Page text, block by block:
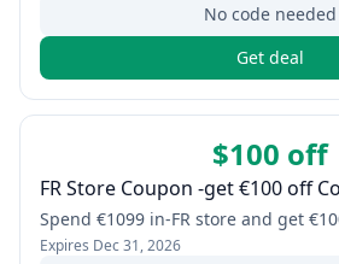
No code needed
Get deal
$100 off
FR Store Coupon -get €100 off
Spend €1099 in-FR store and get
Expires Dec 31, 2026